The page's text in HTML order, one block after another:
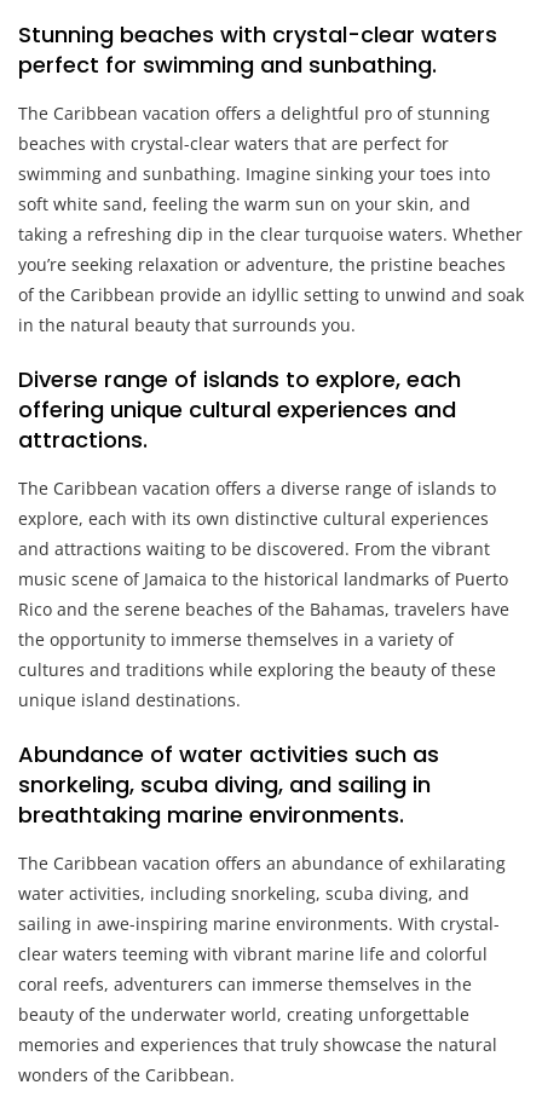
Stunning beaches with crystal-clear waters
perfect for swimming and sunbathing.
The Caribbean vacation offers a delightful pro of stunning
beaches with crystal-clear waters that are perfect for
swimming and sunbathing. Imagine sinking your toes into
soft white sand, feeling the warm sun on your skin, and
taking a refreshing dip in the clear turquoise waters. Whether
you’re seeking relaxation or adventure, the pristine beaches
of the Caribbean provide an idyllic setting to unwind and soak
in the natural beauty that surrounds you.
Diverse range of islands to explore, each
offering unique cultural experiences and
attractions.
The Caribbean vacation offers a diverse range of islands to
explore, each with its own distinctive cultural experiences
and attractions waiting to be discovered. From the vibrant
music scene of Jamaica to the historical landmarks of Puerto
Rico and the serene beaches of the Bahamas, travelers have
the opportunity to immerse themselves in a variety of
cultures and traditions while exploring the beauty of these
unique island destinations.
Abundance of water activities such as
snorkeling, scuba diving, and sailing in
breathtaking marine environments.
The Caribbean vacation offers an abundance of exhilarating
water activities, including snorkeling, scuba diving, and
sailing in awe-inspiring marine environments. With crystal-
clear waters teeming with vibrant marine life and colorful
coral reefs, adventurers can immerse themselves in the
beauty of the underwater world, creating unforgettable
memories and experiences that truly showcase the natural
wonders of the Caribbean.